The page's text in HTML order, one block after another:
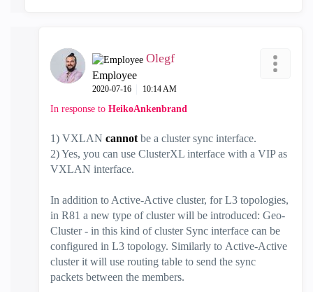
Olegf
Employee
‎2020-07-16 10:14 AM
In response to HeikoAnkenbrand
1) VXLAN cannot be a cluster sync interface.
2) Yes, you can use ClusterXL interface with a VIP as
VXLAN interface.
In addition to Active-Active cluster, for L3 topologies,
in R81 a new type of cluster will be introduced: Geo-
Cluster - in this kind of cluster Sync interface can be
configured in L3 topology. Similarly to Active-Active
cluster it will use routing table to send the sync
packets between the members.